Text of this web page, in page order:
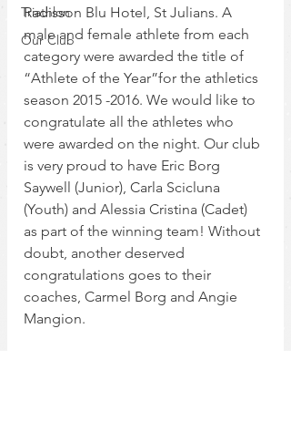
Triathlon
Our Club
Radisson Blu Hotel, St Julians. A
male and female athlete from each
category were awarded the title of
“Athlete of the Year”for the athletics
season 2015 -2016. We would like to
congratulate all the athletes who
were awarded on the night. Our club
is very proud to have Eric Borg
Saywell (Junior), Carla Scicluna
(Youth) and Alessia Cristina (Cadet)
as part of the winning team! Without
doubt, another deserved
congratulations goes to their
coaches, Carmel Borg and Angie
Mangion.